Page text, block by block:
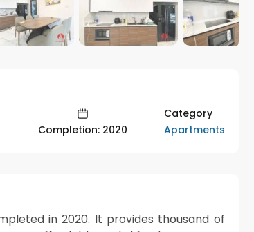
Completion: 2020
Category
Apartments
in 2020. It provides thousand of